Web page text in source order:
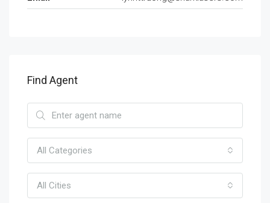
Find Agent
All Categories
All Cities